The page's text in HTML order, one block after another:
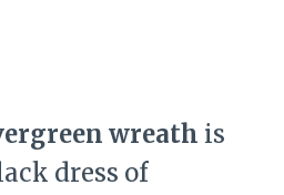
wreath is
dress of